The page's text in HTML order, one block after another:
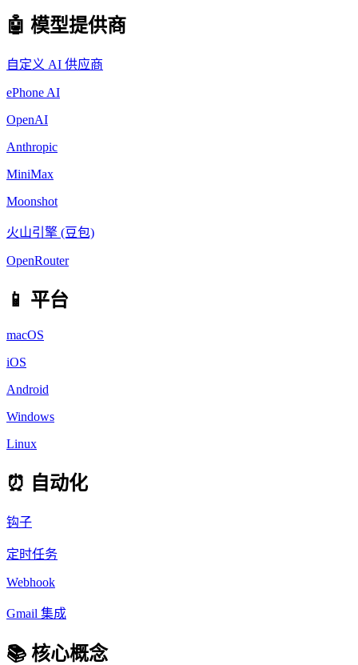
🤖 模型提供商
自定义 AI 供应商
ePhone AI
OpenAI
Anthropic
MiniMax
Moonshot
火山引擎 (豆包)
OpenRouter
📱 平台
macOS
iOS
Android
Windows
Linux
⏰ 自动化
钩子
定时任务
Webhook
Gmail 集成
📚 核心概念